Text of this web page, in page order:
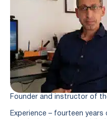
Founder and instructor of
Experience – fourteen